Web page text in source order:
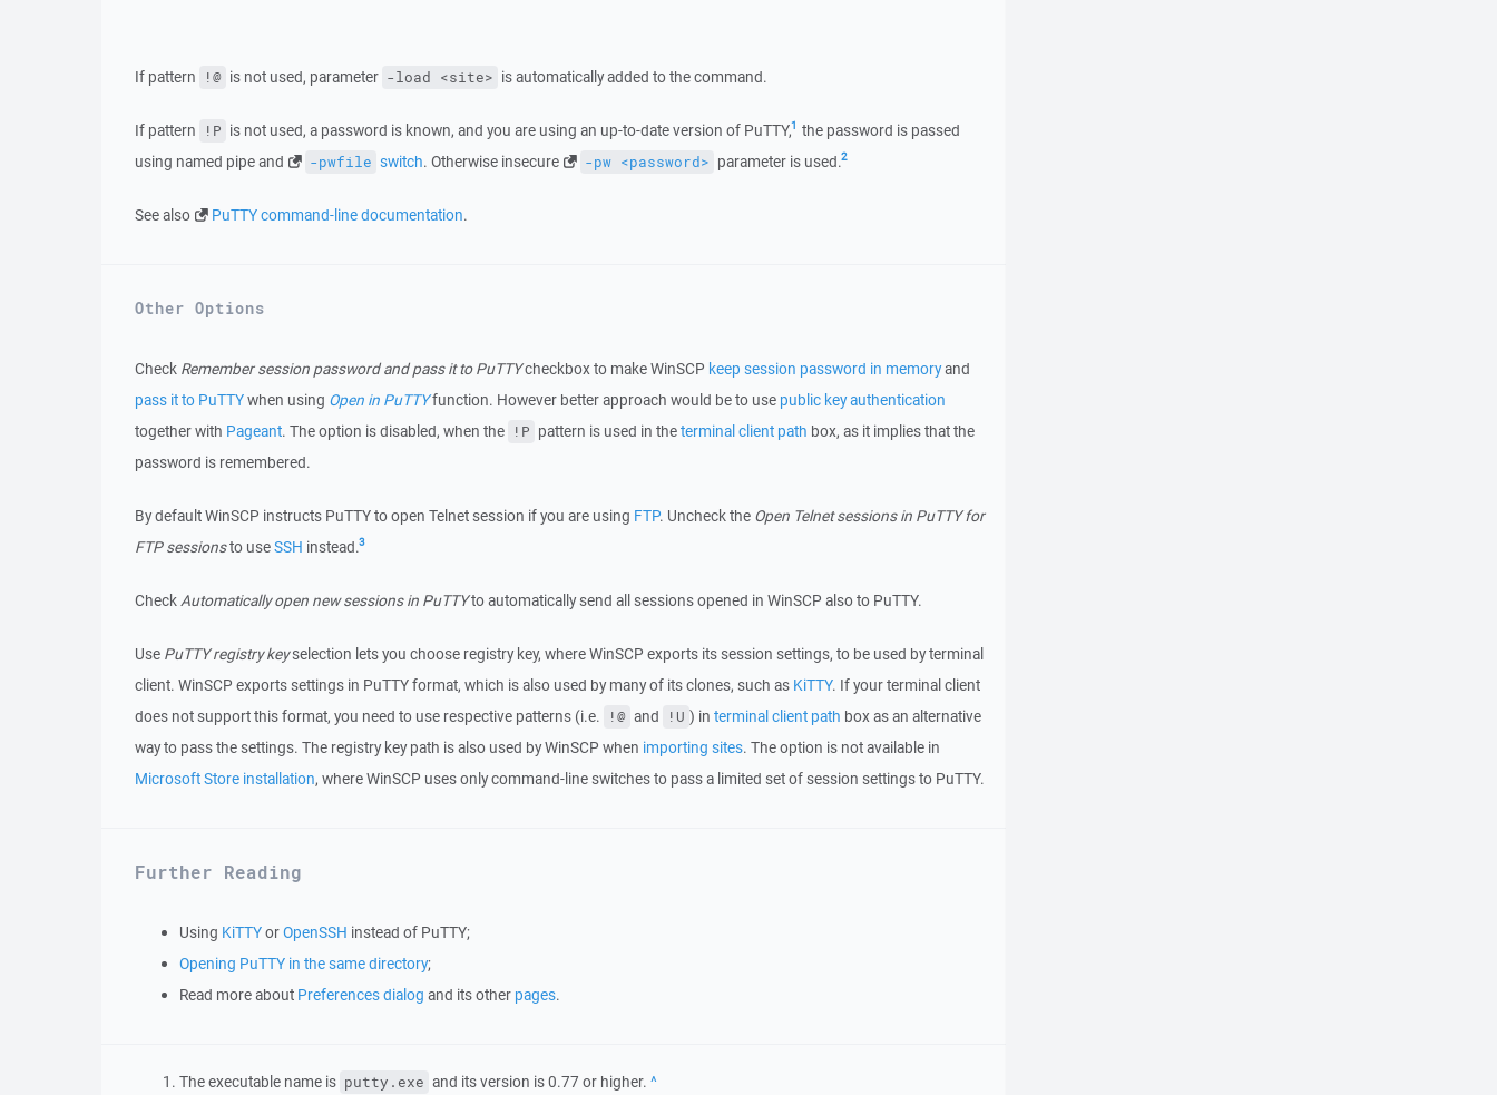
If pattern !@ is not used, parameter -load <site> is automatically added to the command.
If pattern !P is not used, a password is known, and you are using an up-to-date version of PuTTY,1 the password is passed
using named pipe and
-pwfile switch. Otherwise insecure -pw <password> parameter is used.2
See also PuTTY command-line documentation.
Other Options
Check Remember session password and pass it to PuTTYcheckbox to make WinSCP keep session password in memoryand
pass it to PuTTYwhen using Open in PuTTYfunction. However better approach would be to use public key authentication
together with Pageant. The option is disabled, when the !P pattern is used in theterminal client path box, as it implies that the
password is remembered.
By default WinSCP instructs PuTTY to open Telnet session if you are using FTP. Uncheck the Open Telnet sessions in PuTTY for
FTP sessionsto useSSH instead.3
CheckAutomatically open new sessions in PuTTYto automatically send all sessions opened in WinSCP also to PuTTY.
Use PuTTY registry keyselection lets you choose registry key, where WinSCP exports its session settings, to be used by terminal
client. WinSCP exports settings in PuTTY format, which is also used by many of its clones, such as KiTTY. If your terminal client
does not support this format, you need to use respective patterns (i.e.
!@ and !U ) in terminal client path box as an alternative
way to pass the settings. The registry key path is also used by WinSCP when importing sites. The option is not available in
Microsoft Store installation, where WinSCP uses only command-line switches to pass a limited set of session settings to PuTTY.
Further Reading
Using KiTTYorOpenSSH instead of PuTTY;
Opening PuTTY in the same directory;
Read more about Preferences dialog and its other pages.
The executable name is putty.exe and its version is 0.77 or higher.